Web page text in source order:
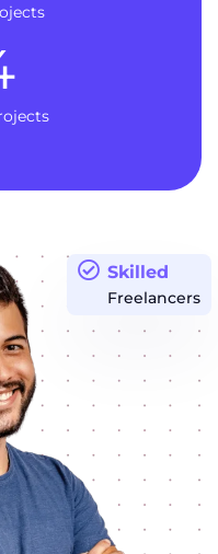
Skilled
Freelancers